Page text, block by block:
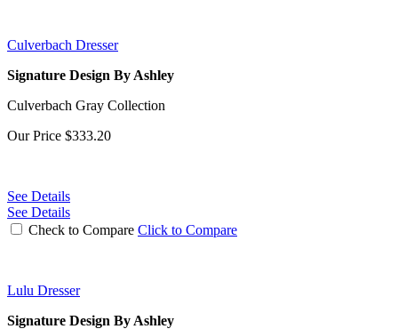
Culverbach Dresser
Signature Design By Ashley
Culverbach Gray Collection
Our Price $333.20
See Details
See Details
Check to Compare Click to Compare
Lulu Dresser
Signature Design By Ashley